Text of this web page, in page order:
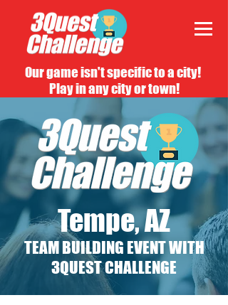
Our game isn't specific to a city!
Play in any city or town!
Tempe, AZ
TEAM BUILDING EVENT WITH
3QUEST CHALLENGE